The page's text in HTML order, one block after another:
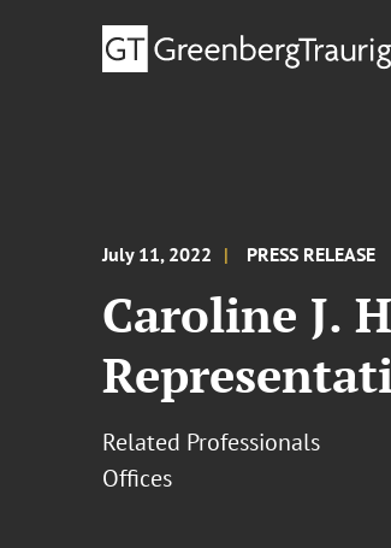
July 11, 2022 PRESS RELEASE
Caroline J.
Related Professionals
Offices